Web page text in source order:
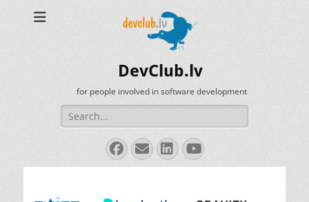
DevClub.lv
for people involved in software development
Search
for:
Facebook
EmailLinkedIn
YouTube